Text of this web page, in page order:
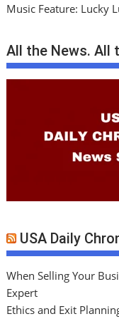
Music Feature: Lucky
All the News. All
USA Daily
When Selling Your
Expert
Ethics and Exit